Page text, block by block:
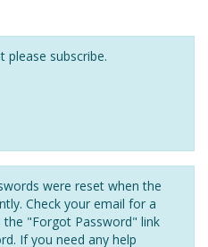
please subscribe.
were reset when the
Check your email for a
"Forgot Password" link
If you need any help